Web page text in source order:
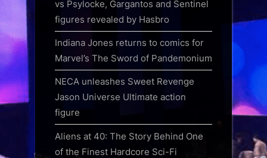
vs Psylocke, Gargantos and Sentinel
figures revealed by Hasbro
Indiana Jones returns to comics for
Marvel’s The Sword of Pandemonium
NECA unleashes Sweet Revenge
Jason Universe Ultimate action
figure
Aliens at 40: The Story Behind One
of the Finest Hardcore Sci-Fi